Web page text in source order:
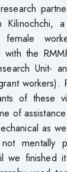
Kilinochchi,
the
Unit-
workers).
of these
of
as
mentally
we finished